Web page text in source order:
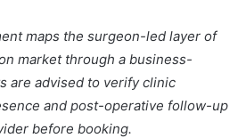
maps the surgeon-led layer of
market through a business-
are advised to verify clinic
and post-operative follow-up
before booking.